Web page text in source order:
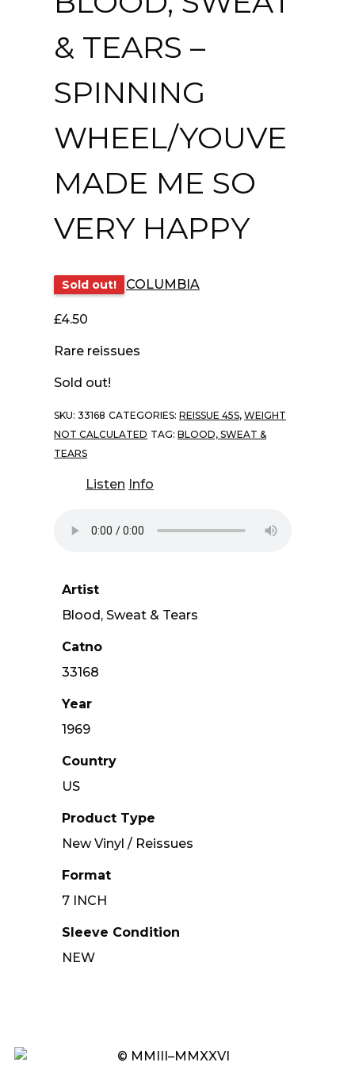
& TEARS –
SPINNING
WHEEL/YOUVE
MADE ME SO
VERY HAPPY
Sold out! COLUMBIA
£4.50
Rare reissues
Sold out!
SKU: 33168 CATEGORIES: REISSUE 45S, WEIGHT
NOT CALCULATED TAG: BLOOD, SWEAT &
TEARS
Listen Info
Artist
Blood, Sweat & Tears
Catno
33168
Year
1969
Country
US
Product Type
New Vinyl / Reissues
Format
7 INCH
Sleeve Condition
NEW
© MMIII–MMXXVI